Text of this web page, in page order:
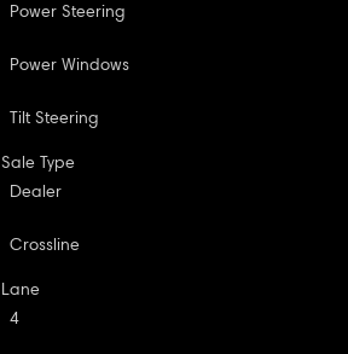
Power Steering
Power Windows
Tilt Steering
Sale Type
Dealer
Crossline
Lane
4